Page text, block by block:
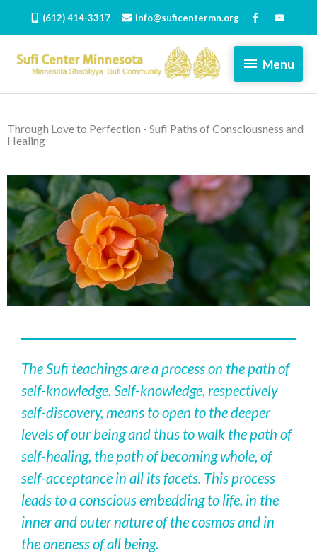
(612) 414-3317 info@suficentermn.org
Menu
Menu
Through Love to Perfection - Sufi Paths of Consciousness and
Healing
The Sufi teachings are a process on the path of
self-knowledge. Self-knowledge, respectively
self-discovery, means to open to the deeper
levels of our being and thus to walk the path of
self-healing, the path of becoming whole, of
self-acceptance in all its facets. This process
leads to a conscious embedding to life, in the
inner and outer nature of the cosmos and in
the oneness of all being.